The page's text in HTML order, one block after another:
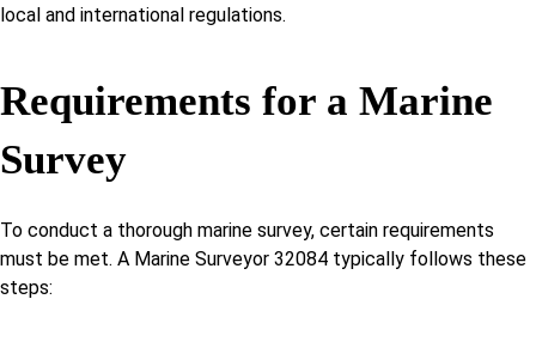
local and international regulations.
Requirements for a Marine
Survey
To conduct a thorough marine survey, certain requirements
must be met. A Marine Surveyor 32084 typically follows these
steps: